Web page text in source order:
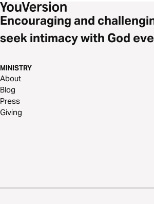
Encouraging and
seek intimacy with God
MINISTRY
About
Blog
Press
Giving